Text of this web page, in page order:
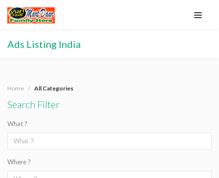
Ads Listing India
Home All Categories
Search Filter
What ?
Where ?